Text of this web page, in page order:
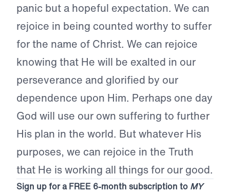
panic but a hopeful expectation. We can
rejoice in being counted worthy to suffer
for the name of Christ. We can rejoice
knowing that He will be exalted in our
perseverance and glorified by our
dependence upon Him. Perhaps one day
God will use our own suffering to further
His plan in the world. But whatever His
purposes, we can rejoice in the Truth
that He is working all things for our good.
Sign up for a FREE 6-month subscription to MY